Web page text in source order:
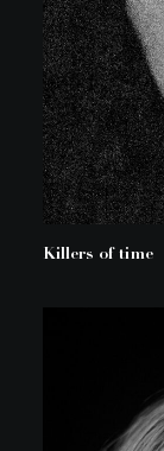
Killers of time